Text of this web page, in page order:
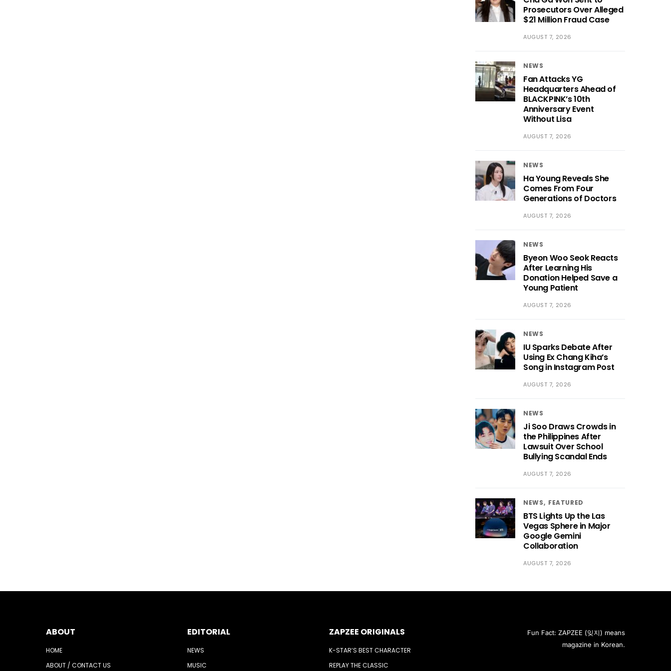
Prosecutors Over Alleged
$21 Million Fraud Case
AUGUST 7, 2026
NEWS
Fan Attacks YG
Headquarters Ahead of
BLACKPINK’s 10th
Anniversary Event
Without Lisa
AUGUST 7, 2026
NEWS
Ha Young Reveals She
Comes From Four
Generations of Doctors
AUGUST 7, 2026
NEWS
Byeon Woo Seok Reacts
After Learning His
Donation Helped Save a
Young Patient
AUGUST 7, 2026
NEWS
IU Sparks Debate After
Using Ex Chang Kiha’s
Song in Instagram Post
AUGUST 7, 2026
NEWS
Ji Soo Draws Crowds in
the Philippines After
Lawsuit Over School
Bullying Scandal Ends
AUGUST 7, 2026
NEWS FEATURED
BTS Lights Up the Las
Vegas Sphere in Major
Google Gemini
Collaboration
AUGUST 7, 2026
ABOUT
HOME
ABOUT / CONTACT US
EDITORIAL
NEWS
MUSIC
ZAPZEE ORIGINALS
K-STAR’S BEST CHARACTER
REPLAY THE CLASSIC
Fun Fact: ZAPZEE (잊지) means
magazine in Korean.